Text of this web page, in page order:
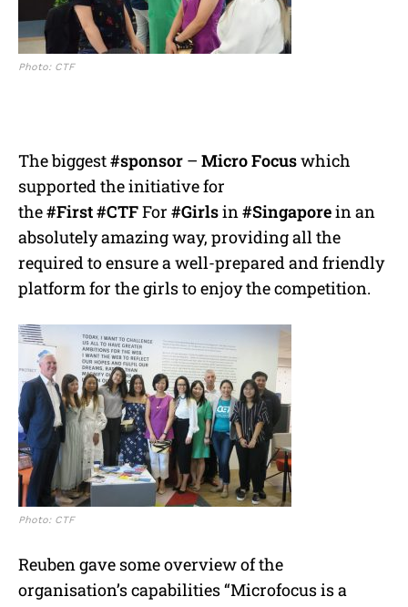
Photo: CTF
The biggest#sponsor – Micro Focuswhich
supported the initiative for
the#First#CTFFor #Girlsin #Singaporein an
absolutely amazing way, providing all the
required to ensure a well-prepared and friendly
platform for the girls to enjoy the competition.
Photo: CTF
Reuben gave some overview of the
organisation’s capabilities “Microfocus is a